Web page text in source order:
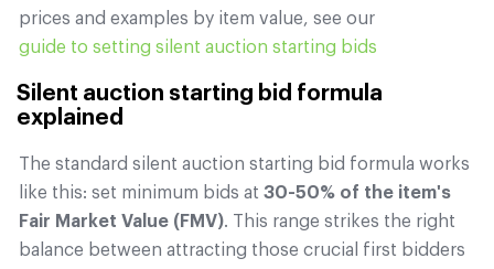
prices and examples by item value, see our
guide to setting silent auction starting bids
Silent auction starting bid formula
explained
The standard silent auction starting bid formula works
like this: set minimum bids at 30-50% of the item's
Fair Market Value (FMV). This range strikes the right
balance between attracting those crucial first bidders